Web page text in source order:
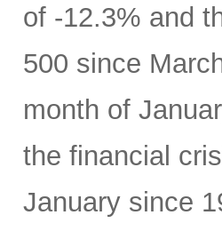
of -12.3% and
500 since
month of
the financial
January since